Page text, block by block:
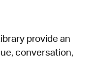
provide an
conversation,